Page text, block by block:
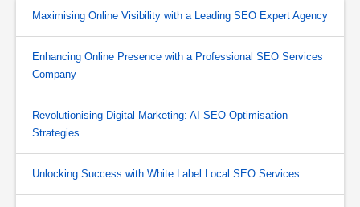
Maximising Online Visibility with a Leading SEO Expert Agency
Enhancing Online Presence with a Professional SEO Services
Company
Revolutionising Digital Marketing: AI SEO Optimisation
Strategies
Unlocking Success with White Label Local SEO Services